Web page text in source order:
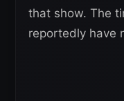
that show. The
reportedly have